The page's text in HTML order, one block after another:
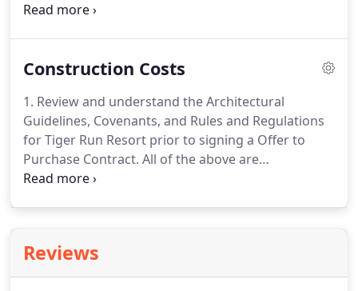
irrigation water, and common area maintenance.
renting your Chalet or RV Site.
the length of stay.Earn rental income when you
aren't using the property.4: What Amenities are
available at Tiger Run?
Construction Costs
1. Review and understand the Architectural
Guidelines, Covenants, and Rules and Regulations
for Tiger Run Resort prior to signing a Offer to
Purchase Contract. All of the above are
conveniently located on our website.
improvements and roof overhangs can not
encroach on the lot's setbacks.Will you have
Reviews